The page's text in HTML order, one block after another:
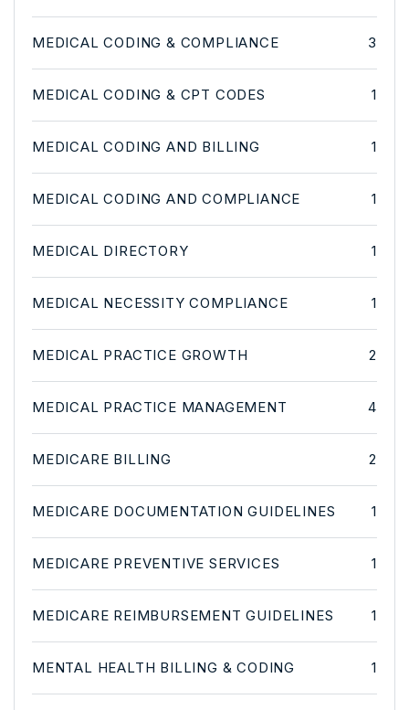
MEDICAL CODING & COMPLIANCE 3
MEDICAL CODING & CPT CODES 1
MEDICAL CODING AND BILLING 1
MEDICAL CODING AND COMPLIANCE 1
MEDICAL DIRECTORY 1
MEDICAL NECESSITY COMPLIANCE 1
MEDICAL PRACTICE GROWTH 2
MEDICAL PRACTICE MANAGEMENT 4
MEDICARE BILLING 2
MEDICARE DOCUMENTATION GUIDELINES 1
MEDICARE PREVENTIVE SERVICES 1
MEDICARE REIMBURSEMENT GUIDELINES 1
MENTAL HEALTH BILLING & CODING 1